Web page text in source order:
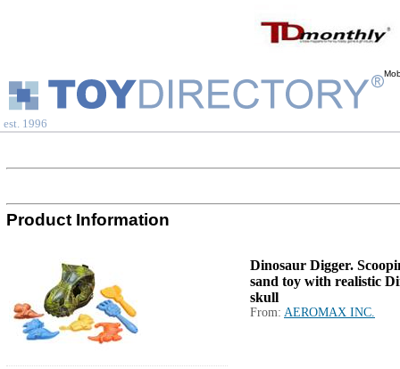
est. 1996
Product Information
Dinosaur Digger.
sand toy with realistic
skull
From: AEROMAX INC.